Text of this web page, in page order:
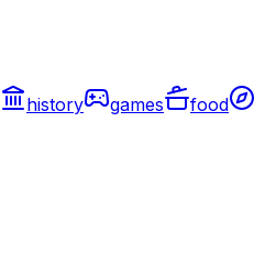
history games food